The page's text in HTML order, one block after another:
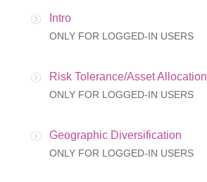
Intro
ONLY FOR LOGGED-IN USERS
Risk Tolerance/Asset Allocation
ONLY FOR LOGGED-IN USERS
Geographic Diversification
ONLY FOR LOGGED-IN USERS